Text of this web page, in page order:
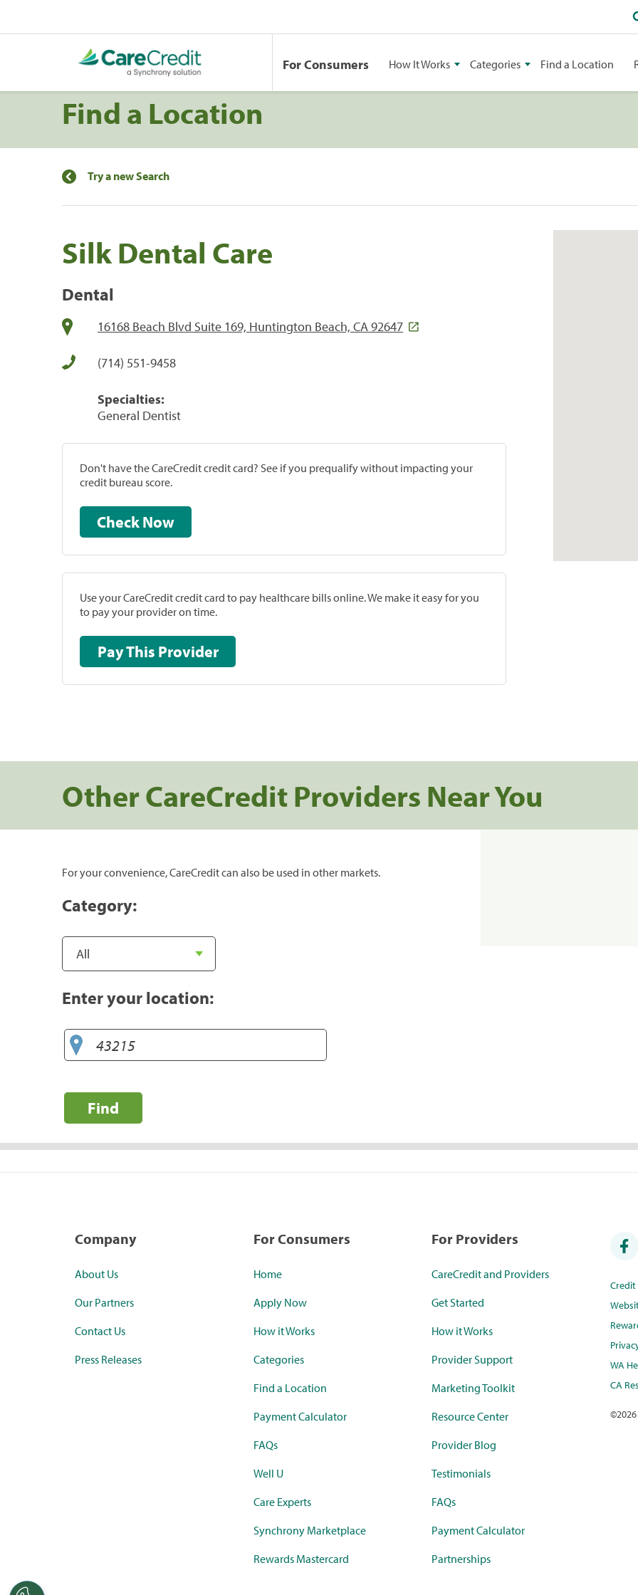
For Consumers How It Works Categories Find a Location
Find a Location
Try a new Search
Silk Dental Care
Dental
16168 Beach Blvd Suite 169, Huntington Beach, CA 92647
(714) 551-9458
Specialties:
General Dentist
Don't have the CareCredit credit card? See if you prequalify without impacting your
credit bureau score.
Check Now
Use your CareCredit credit card to pay healthcare bills online. We make it easy for you
to pay your provider on time.
Pay This Provider
Other CareCredit Providers Near You
For your convenience, CareCredit can also be used in other markets.
Category:
Enter your location:
Find
Company
About Us
Our Partners
Contact Us
Press Releases
For Consumers
Home
Apply Now
How it Works
Categories
Find a Location
Payment Calculator
FAQs
Well U
Care Experts
Synchrony Marketplace
Rewards Mastercard
For Providers
CareCredit and Providers
Get Started
How it Works
Provider Support
Marketing Toolkit
Resource Center
Provider Blog
Testimonials
FAQs
Payment Calculator
Partnerships
WA
CA
©